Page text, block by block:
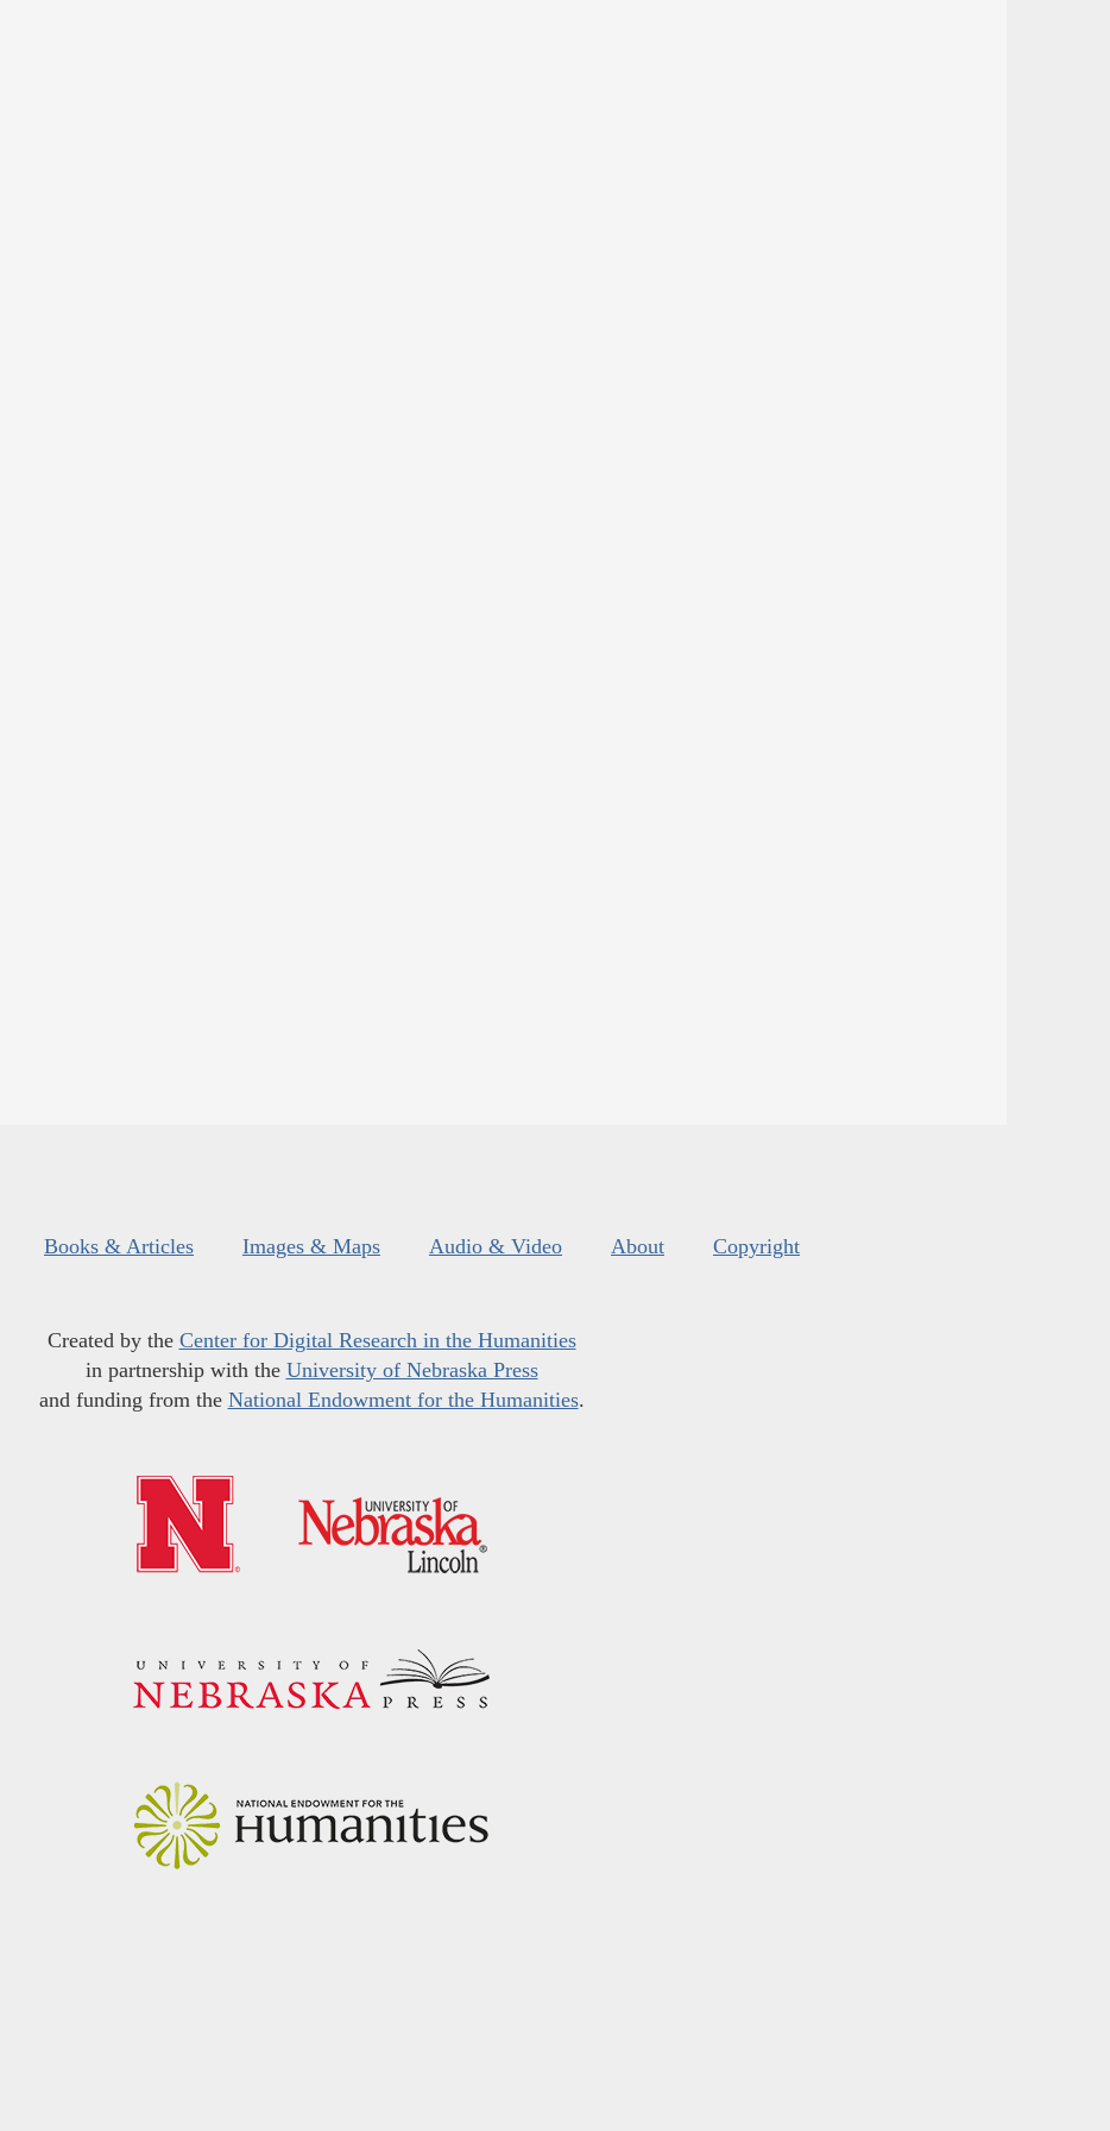
Books & Articles Images & Maps Audio & Video About Copyright
Created by the Center for Digital Research in the Humanities
in partnership with the University of Nebraska Press
and funding from the National Endowment for the Humanities.